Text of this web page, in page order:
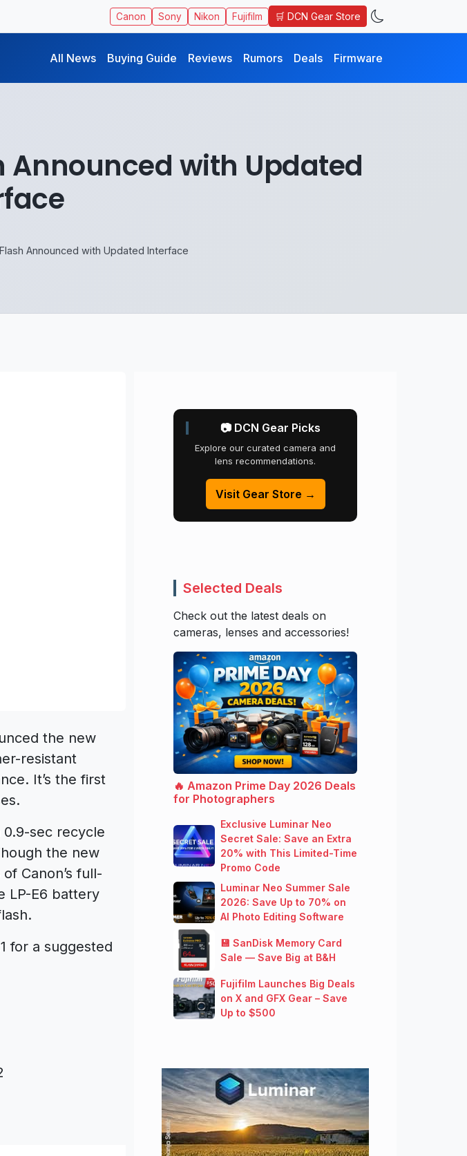
Canon Sony Nikon Fujifilm 🛒 DCN Gear Store
All News Buying Guide Reviews Rumors Deals Firmware
Announced with Updated
Announced with Updated Interface
the new
resistant
It’s the first
0.9-sec recycle
the new
Canon’s full-
LP-E6 battery
for a suggested
📷 DCN Gear Picks
Explore our curated camera and
lens recommendations.
Visit Gear Store →
Selected Deals
Check out the latest deals on
cameras, lenses and accessories!
🔥 Amazon Prime Day 2026 Deals
for Photographers
Exclusive Luminar Neo
Secret Sale: Save an Extra
20% with This Limited-Time
Promo Code
Luminar Neo Summer Sale
2026: Save Up to 70% on
AI Photo Editing Software
💾 SanDisk Memory Card
Sale — Save Big at B&H
Fujifilm Launches Big Deals
on X and GFX Gear – Save
Up to $500